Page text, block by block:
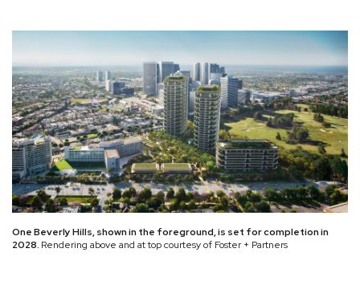
One Beverly Hills, shown in the foreground, is set for completion in
2028. Rendering above and at top courtesy of Foster + Partners